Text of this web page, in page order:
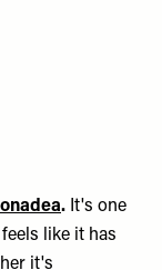
. It's one
like it has
it's